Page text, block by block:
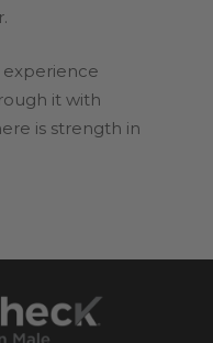
experience
it with
is strength in